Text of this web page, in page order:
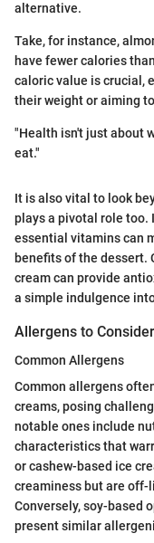
alternative.
Take, for instance,
have fewer calories
caloric value is crucial,
their weight or aiming
"Health isn't just about
eat."
It is also vital to look
plays a pivotal role too.
essential vitamins can
benefits of the dessert.
cream can provide
a simple indulgence
Allergens to Consider
Common Allergens
Common allergens
creams, posing
notable ones include
characteristics that
or cashew-based ice
creaminess but are
Conversely, soy-based
present similar